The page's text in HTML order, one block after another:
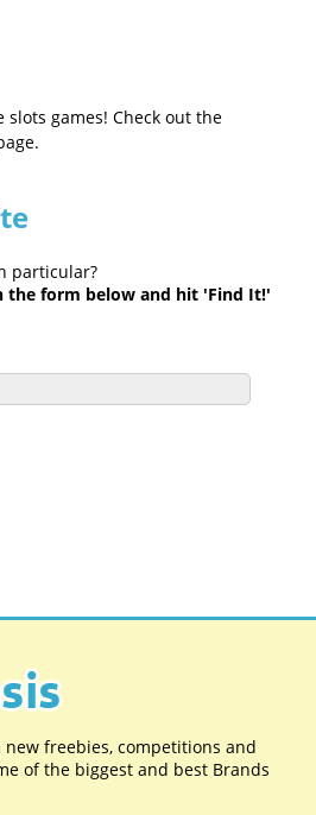
slots games! Check out the
particular?
the form below and hit 'Find It!'
new freebies, competitions and
of the biggest and best Brands